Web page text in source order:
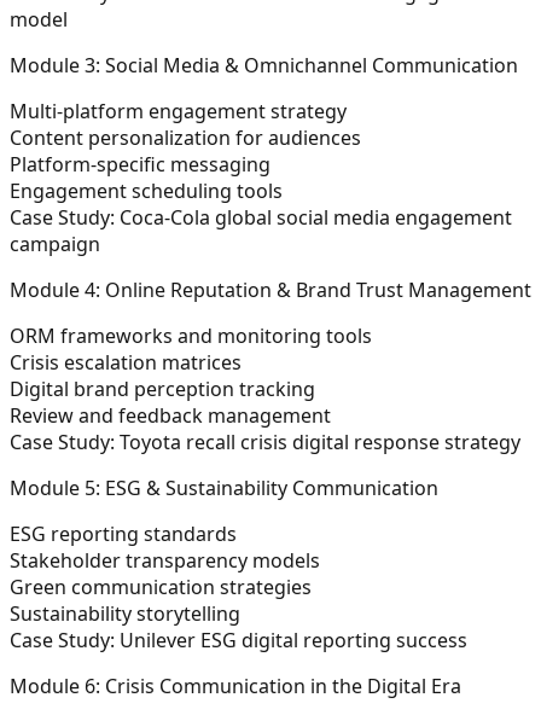
model
Module 3: Social Media & Omnichannel Communication
Multi-platform engagement strategy
Content personalization for audiences
Platform-specific messaging
Engagement scheduling tools
Case Study: Coca-Cola global social media engagement
campaign
Module 4: Online Reputation & Brand Trust Management
ORM frameworks and monitoring tools
Crisis escalation matrices
Digital brand perception tracking
Review and feedback management
Case Study: Toyota recall crisis digital response strategy
Module 5: ESG & Sustainability Communication
ESG reporting standards
Stakeholder transparency models
Green communication strategies
Sustainability storytelling
Case Study: Unilever ESG digital reporting success
Module 6: Crisis Communication in the Digital Era